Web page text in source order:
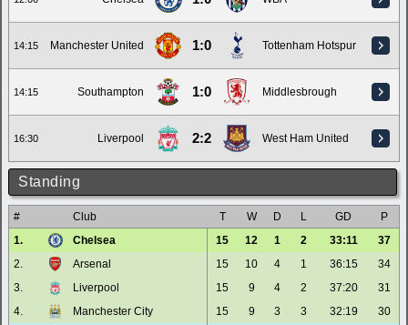
14:15 Manchester United 1:0 Tottenham Hotspur
14:15 Southampton 1:0 Middlesbrough
16:30 Liverpool 2:2 West Ham United
Standing
# Club T W D L GD
P
1.
Chelsea 15 12 1 2 33:11
37
2.
Arsenal 15 10 4 1 36:15
34
3.
Liverpool 15 9 4 2 37:20
31
4.
Manchester City 15 9 3 3 32:19
30